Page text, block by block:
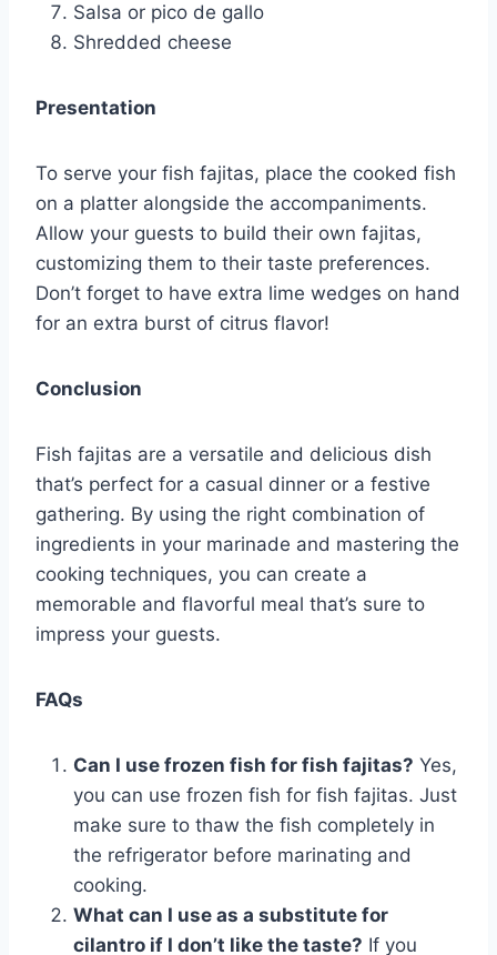
Salsa or pico de gallo
Shredded cheese
Presentation
To serve your fish fajitas, place the cooked fish
on a platter alongside the accompaniments.
Allow your guests to build their own fajitas,
customizing them to their taste preferences.
Don’t forget to have extra lime wedges on hand
for an extra burst of citrus flavor!
Conclusion
Fish fajitas are a versatile and delicious dish
that’s perfect for a casual dinner or a festive
gathering. By using the right combination of
ingredients in your marinade and mastering the
cooking techniques, you can create a
memorable and flavorful meal that’s sure to
impress your guests.
FAQs
Can I use frozen fish for fish fajitas? Yes,
you can use frozen fish for fish fajitas. Just
make sure to thaw the fish completely in
the refrigerator before marinating and
cooking.
What can I use as a substitute for
cilantro if I don’t like the taste? If you